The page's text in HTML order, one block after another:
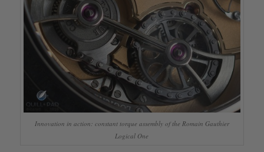
Innovation in action: constant torque assembly of the Romain Gauthier
Logical One